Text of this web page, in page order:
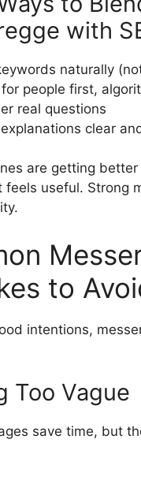
with
naturally
people first,
real questions
clear
are getting
feels useful. Strong
to
intentions,
Too Vague
save time, but